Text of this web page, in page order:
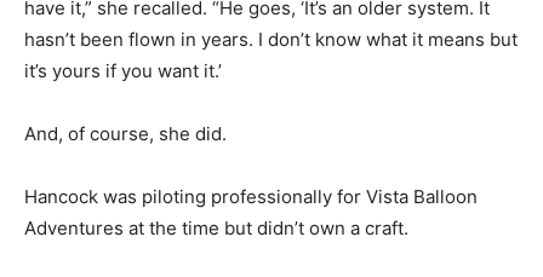
have it,” she recalled. “He goes, ‘It’s an older system. It
hasn’t been flown in years. I don’t know what it means but
it’s yours if you want it.’
And, of course, she did.
Hancock was piloting professionally for Vista Balloon
Adventures at the time but didn’t own a craft.